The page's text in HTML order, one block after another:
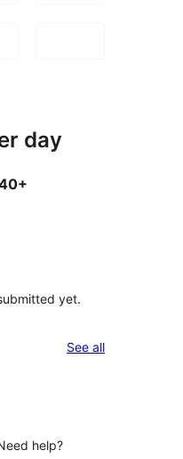
day
yet.
See allreviews
help?